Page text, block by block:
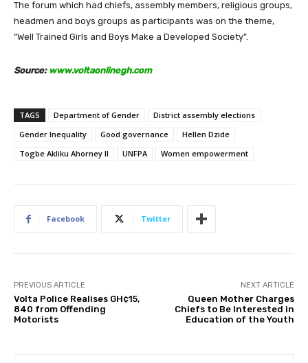
The forum which had chiefs, assembly members, religious groups,
headmen and boys groups as participants was on the theme,
“Well Trained Girls and Boys Make a Developed Society”.
Source: www.voltaonlinegh.com
TAGS Department of Gender
District assembly elections
Gender Inequality
Good governance
Hellen Dzide
Togbe Akliku Ahorney II
UNFPA Women empowerment
Facebook Twitter
PREVIOUS ARTICLE
Volta Police Realises GH¢15,
840 from Offending
Motorists
NEXT ARTICLE
Queen Mother Charges
Chiefs to Be Interested in
Education of the Youth